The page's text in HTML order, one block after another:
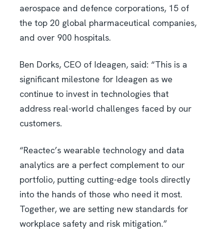
aerospace and defence corporations, 15 of
the top 20 global pharmaceutical companies,
and over 900 hospitals.
Ben Dorks, CEO of Ideagen, said: “This is a
significant milestone for Ideagen as we
continue to invest in technologies that
address real-world challenges faced by our
customers.
“Reactec’s wearable technology and data
analytics are a perfect complement to our
portfolio, putting cutting-edge tools directly
into the hands of those who need it most.
Together, we are setting new standards for
workplace safety and risk mitigation.”